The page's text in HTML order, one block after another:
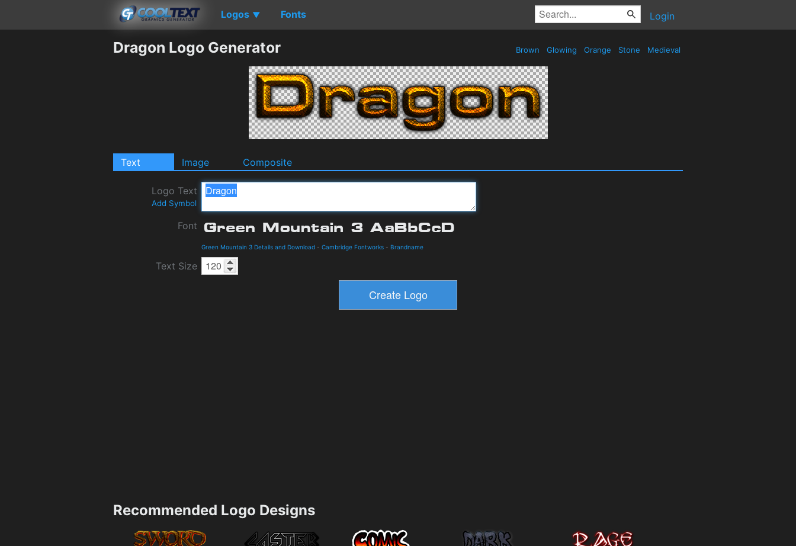
Logos ▼ Fonts Login
Dragon Logo Generator Brown Glowing Orange Stone Medieval
Text Image Composite
Logo Text
Add Symbol
Font
Green Mountain 3 Details and Download - Cambridge Fontworks - Brandname
Text Size
Recommended Logo Designs